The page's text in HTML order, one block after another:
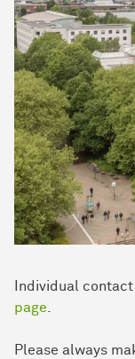
Individual
page.
Please always